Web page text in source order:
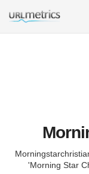
'Morning Star